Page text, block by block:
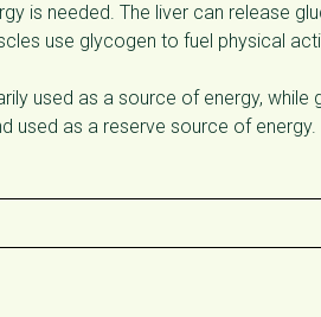
is needed. The liver can release
use glycogen to fuel physical
used as a source of energy,
used as a reserve source of energy.